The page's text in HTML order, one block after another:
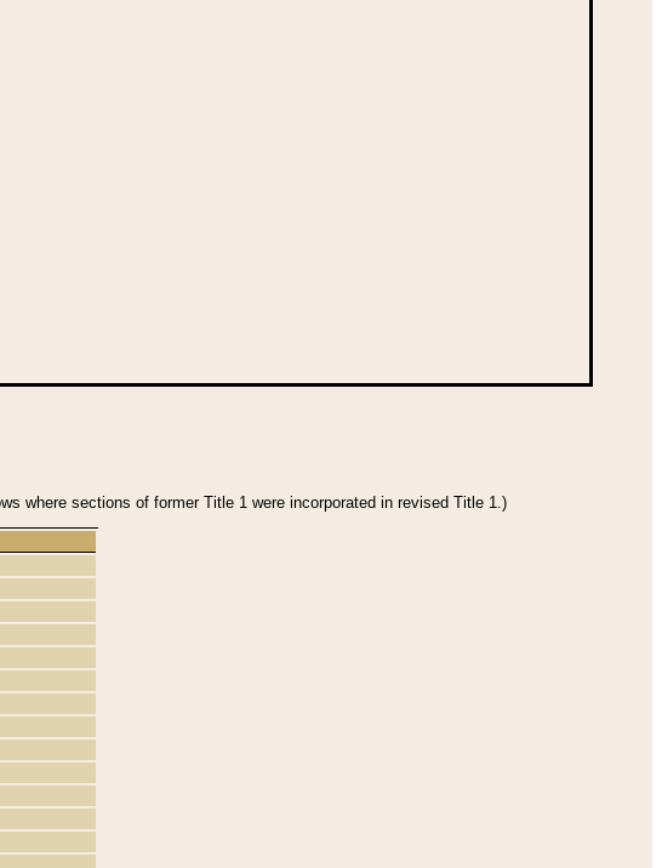
where sections of former Title 1 were incorporated in revised Title 1.)